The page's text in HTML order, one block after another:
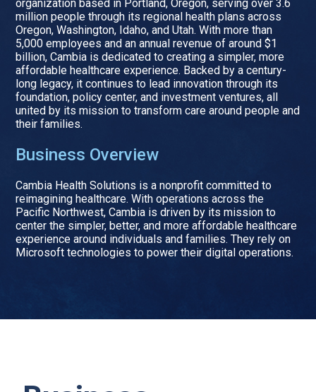
organization based in Portland, Oregon, serving over 3.6
million people through its regional health plans across
Oregon, Washington, Idaho, and Utah. With more than
5,000 employees and an annual revenue of around $1
billion, Cambia is dedicated to creating a simpler, more
affordable healthcare experience. Backed by a century-
long legacy, it continues to lead innovation through its
foundation, policy center, and investment ventures, all
united by its mission to transform care around people and
their families.
Business Overview
Cambia Health Solutions is a nonprofit committed to
reimagining healthcare. With operations across the
Pacific Northwest, Cambia is driven by its mission to
center the simpler, better, and more affordable healthcare
experience around individuals and families. They rely on
Microsoft technologies to power their digital operations.